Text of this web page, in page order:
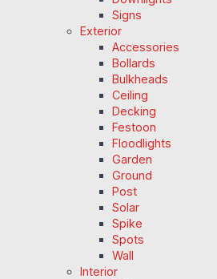
Signs
Exterior
Accessories
Bollards
Bulkheads
Ceiling
Decking
Festoon
Floodlights
Garden
Ground
Post
Solar
Spike
Spots
Wall
Interior